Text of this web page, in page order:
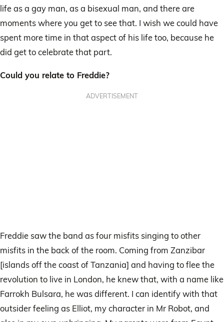
life as a gay man, as a bisexual man, and there are
moments where you get to see that. I wish we could have
spent more time in that aspect of his life too, because he
did get to celebrate that part.
Could you relate to Freddie?
ADVERTISEMENT
Freddie saw the band as four misfits singing to other
misfits in the back of the room. Coming from Zanzibar
[islands off the coast of Tanzania] and having to flee the
revolution to live in London, he knew that, with a name like
Farrokh Bulsara, he was different. I can identify with that
outsider feeling as Elliot, my character in Mr Robot, and